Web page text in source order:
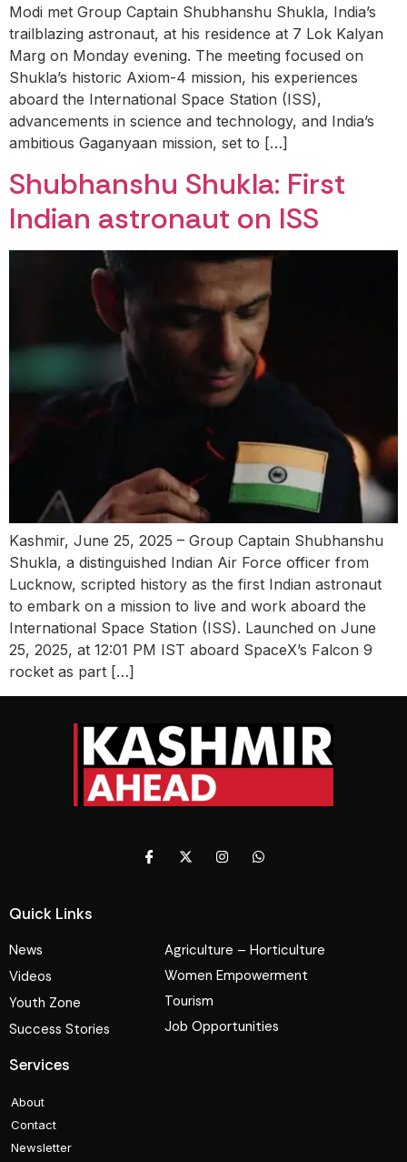
Modi met Group Captain Shubhanshu Shukla, India’s
trailblazing astronaut, at his residence at 7 Lok Kalyan
Marg on Monday evening. The meeting focused on
Shukla’s historic Axiom-4 mission, his experiences
aboard the International Space Station (ISS),
advancements in science and technology, and India’s
ambitious Gaganyaan mission, set to […]
Shubhanshu Shukla: First
Indian astronaut on ISS
Kashmir, June 25, 2025 – Group Captain Shubhanshu
Shukla, a distinguished Indian Air Force officer from
Lucknow, scripted history as the first Indian astronaut
to embark on a mission to live and work aboard the
International Space Station (ISS). Launched on June
25, 2025, at 12:01 PM IST aboard SpaceX’s Falcon 9
rocket as part […]
Quick Links
News
Videos
Youth Zone
Success Stories
Agriculture – Horticulture
Women Empowerment
Tourism
Job Opportunities
Services
About
Contact
Newsletter